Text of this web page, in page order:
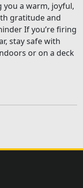
a warm, joyful,
gratitude and
If you’re firing
stay safe with
or on a deck